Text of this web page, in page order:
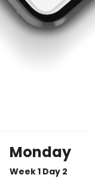
Monday
Week 1 Day 2